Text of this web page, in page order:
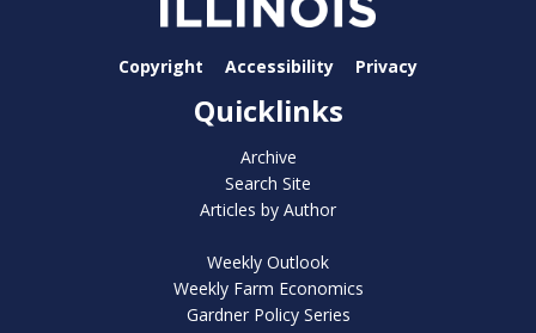
Copyright Accessibility Privacy
Quicklinks
Archive
Search Site
Articles by Author
Weekly Outlook
Weekly Farm Economics
Gardner Policy Series